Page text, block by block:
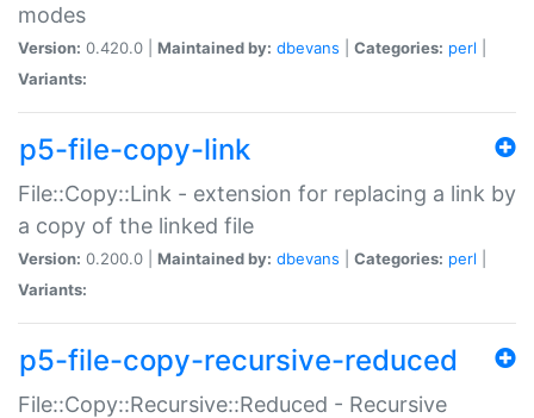
modes
Version: 0.420.0 | Maintained by: dbevans Categories: perl
Variants:
p5-file-copy-link
File::Copy::Link - extension for replacing a link by
a copy of the linked file
Version: 0.200.0 | Maintained by: dbevans Categories: perl
Variants:
p5-file-copy-recursive-reduced
File::Copy::Recursive::Reduced - Recursive